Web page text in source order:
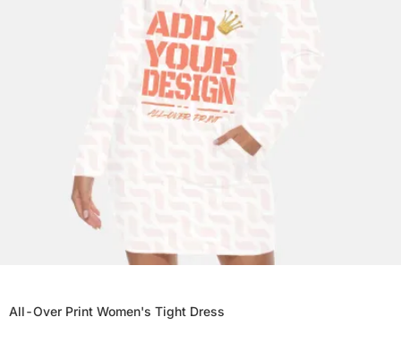
All-Over Print Women's Tight Dress